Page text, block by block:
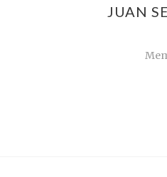
JUAN